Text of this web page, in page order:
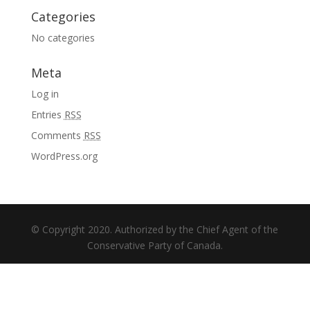
Categories
No categories
Meta
Log in
Entries RSS
Comments RSS
WordPress.org
© Copyright 2020. Authorized by the Chief Agent of the
Conservative Party of Canada.